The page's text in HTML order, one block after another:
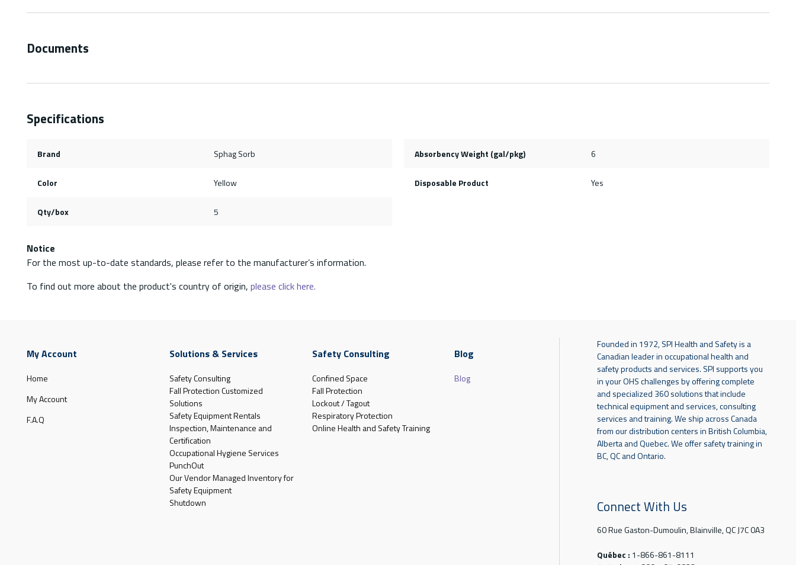
Documents
Specifications
Brand Sphag Sorb Absorbency Weight (gal/pkg) 6
Color Yellow Disposable Product Yes
Qty/box 5
Notice
For the most up-to-date standards, please refer to the manufacturer’s information.
To find out more about the product's country of origin, please click here.
My Account
Home
My Account
F.A.Q
Solutions & Services
Safety Consulting
Fall Protection Customized
Solutions
Safety Equipment Rentals
Inspection, Maintenance and
Certification
Occupational Hygiene Services
PunchOut
Our Vendor Managed Inventory for
Safety Equipment
Shutdown
Safety Consulting
Confined Space
Fall Protection
Lockout / Tagout
Respiratory Protection
Online Health and Safety Training
Blog
Blog
Founded in 1972, SPI Health and Safety is a
Canadian leader in occupational health and
safety products and services. SPI supports you
in your OHS challenges by offering complete
and specialized 360 solutions that include
technical equipment and services, consulting
services and training. We ship across Canada
from our distribution centers in British Columbia,
Alberta and Quebec. We offer safety training in
BC, QC and Ontario.
Connect With Us
60 Rue Gaston-Dumoulin, Blainville, QC J7C 0A3
Québec : 1-866-861-8111